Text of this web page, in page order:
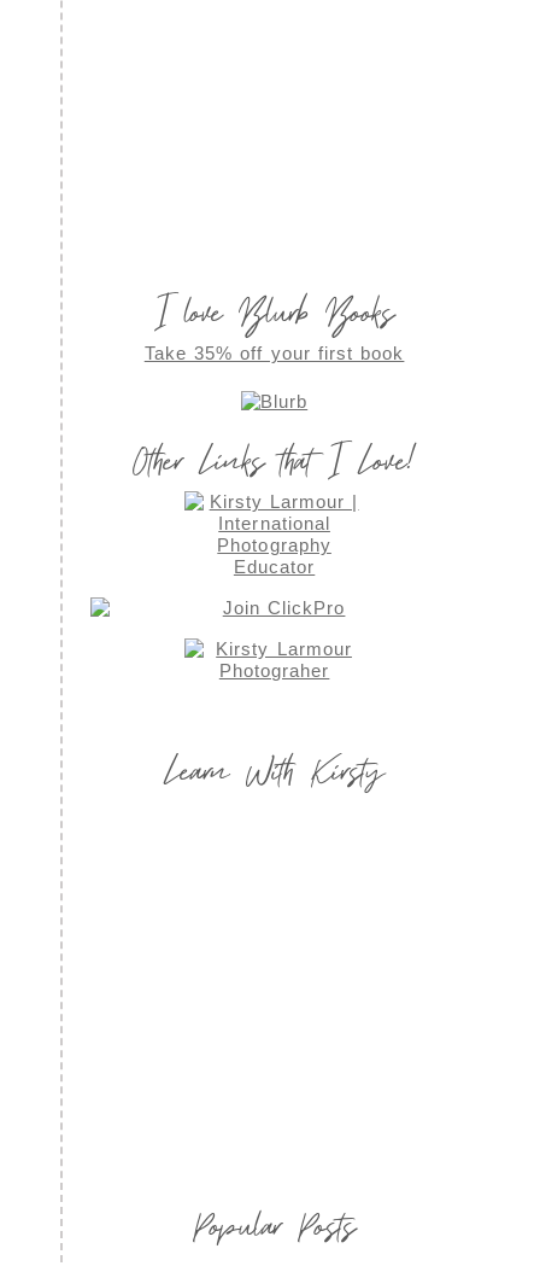
I love Blurb Books
Take 35% off your first book
Other Links that I Love!
Learn With Kirsty
Popular Posts